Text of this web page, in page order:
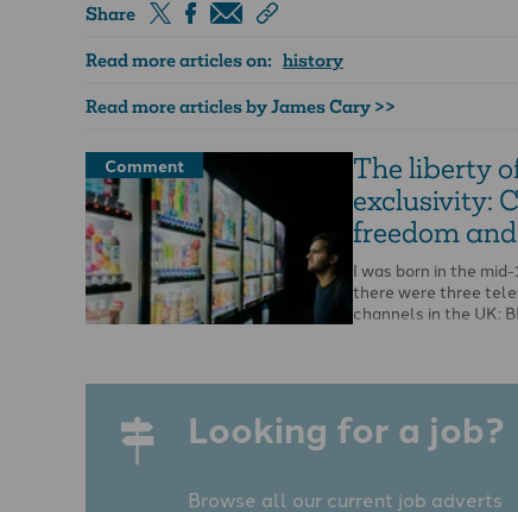
Share
Read more articles on: history
Read more articles by James Cary >>
Comment
The liberty
exclusivity:
freedom and
I was born in the
there were three
channels in the UK:
Looking for a job?
Browse all our current job adverts